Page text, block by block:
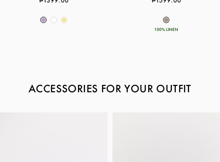
100% LINEN
ACCESSORIES FOR YOUR OUTFIT